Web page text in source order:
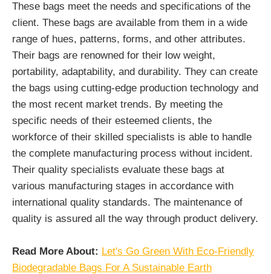
These bags meet the needs and specifications of the
client. These bags are available from them in a wide
range of hues, patterns, forms, and other attributes.
Their bags are renowned for their low weight,
portability, adaptability, and durability. They can create
the bags using cutting-edge production technology and
the most recent market trends. By meeting the
specific needs of their esteemed clients, the
workforce of their skilled specialists is able to handle
the complete manufacturing process without incident.
Their quality specialists evaluate these bags at
various manufacturing stages in accordance with
international quality standards. The maintenance of
quality is assured all the way through product delivery.
Read More About: Let's Go Green With Eco-Friendly
Biodegradable Bags For A Sustainable Earth